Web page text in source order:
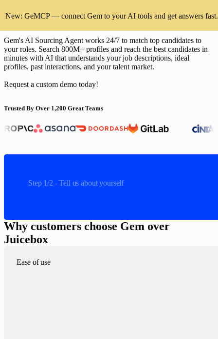
New: GeMCP — connect Gem to your AI tools and get answers fast.
Find and hire top talent faster than
Gem's AI Sourcing Agent works 24/7 to match top candidates to
your roles. Search 800M+ profiles and reach the best candidates in
minutes with AI that understands your job descriptions, ideal
profiles, past interactions, and your talent market.
Request a custom demo today!
Trusted By Over 1,200 Great Teams
Cintas, Anthropic, Asana, Doordash, GitLab
Step 1/2 - Tell us about yourself
Why customers choose Gem over
Juicebox
Ease of use